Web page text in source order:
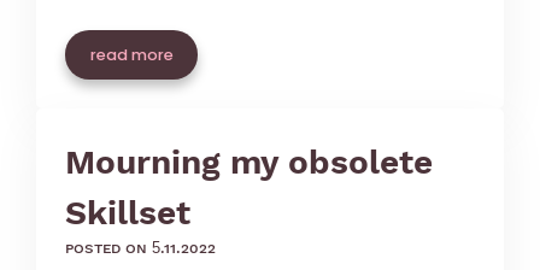
read more
Mourning my obsolete
Skillset
posted on 5.11.2022